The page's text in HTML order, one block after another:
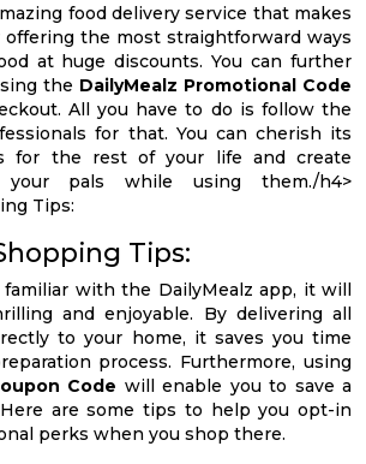
food delivery service that makes
offering the most straightforward ways
at huge discounts. You can further
the DailyMealz Promotional Code
All you have to do is follow the
for that. You can cherish its
for the rest of your life and create
your pals while using them./h4>
Tips:
Tips:
with the DailyMealz app, it will
and enjoyable. By delivering all
to your home, it saves you time
process. Furthermore, using
Code will enable you to save a
are some tips to help you opt-in
perks when you shop there.